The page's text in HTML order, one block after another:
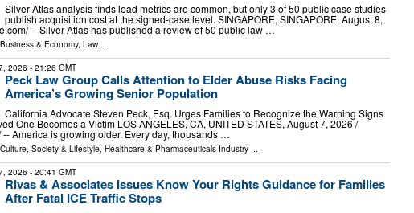
Silver Atlas analysis finds lead metrics are common, but only 3 of 50 public case studies
publish acquisition cost at the signed-case level. SINGAPORE, SINGAPORE, August 8,
-- Silver Atlas has published a review of 50 public law …
Business & Economy, Law
2026 - 21:26 GMT
Peck Law Group Calls Attention to Elder Abuse Risks Facing
America’s Growing Senior Population
California Advocate Steven Peck, Esq. Urges Families to Recognize the Warning Signs
One Becomes a Victim LOS ANGELES, CA, UNITED STATES, August 7, 2026 /⁨
-- America is growing older. Every day, thousands …
Culture, Society & Lifestyle, Healthcare & Pharmaceuticals Industry ...
2026 - 20:41 GMT
Rivas & Associates Issues Know Your Rights Guidance for Families
After Fatal ICE Traffic Stops